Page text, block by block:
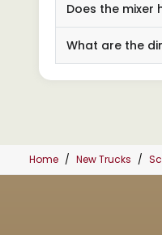
Does the mixer
What are the
Home New Trucks